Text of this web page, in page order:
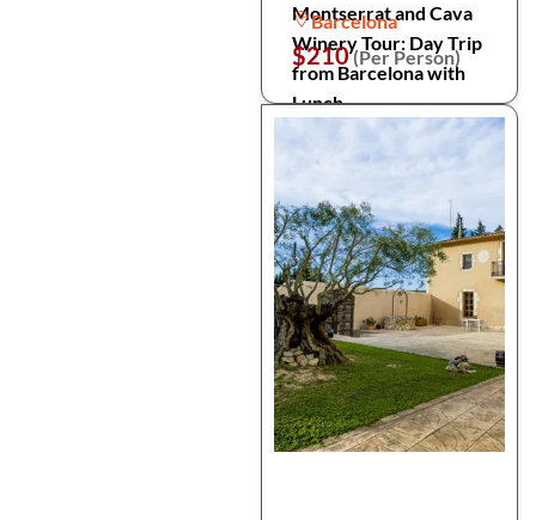
Montserrat and Cava
Winery Tour: Day Trip
from Barcelona with
Lunch
Barcelona
$210(Per Person)